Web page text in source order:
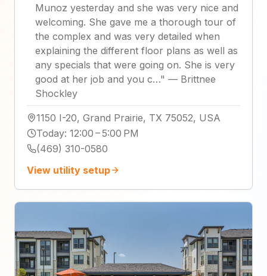
Munoz yesterday and she was very nice and
welcoming. She gave me a thorough tour of
the complex and was very detailed when
explaining the different floor plans as well as
any specials that were going on. She is very
good at her job and you c…" — Brittnee
Shockley
1150 I-20, Grand Prairie, TX 75052, USA
Today: 12:00 – 5:00 PM
(469) 310-0580
View utility setup